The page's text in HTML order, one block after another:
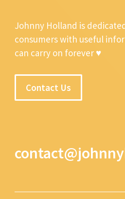
Johnny Holland is
consumers with useful
can carry on forever ♥
Contact Us